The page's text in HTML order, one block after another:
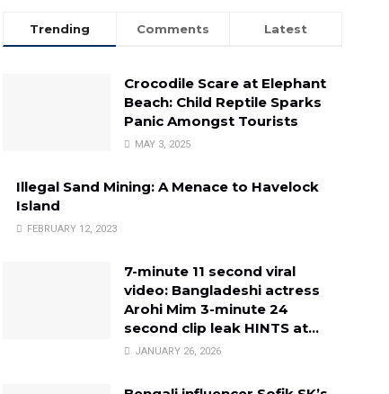
Trending Comments Latest
Crocodile Scare at Elephant
Beach: Child Reptile Sparks
Panic Amongst Tourists
MAY 3, 2025
Illegal Sand Mining: A Menace to Havelock
Island
FEBRUARY 12, 2023
7-minute 11 second viral
video: Bangladeshi actress
Arohi Mim 3-minute 24
second clip leak HINTS at…
JANUARY 26, 2026